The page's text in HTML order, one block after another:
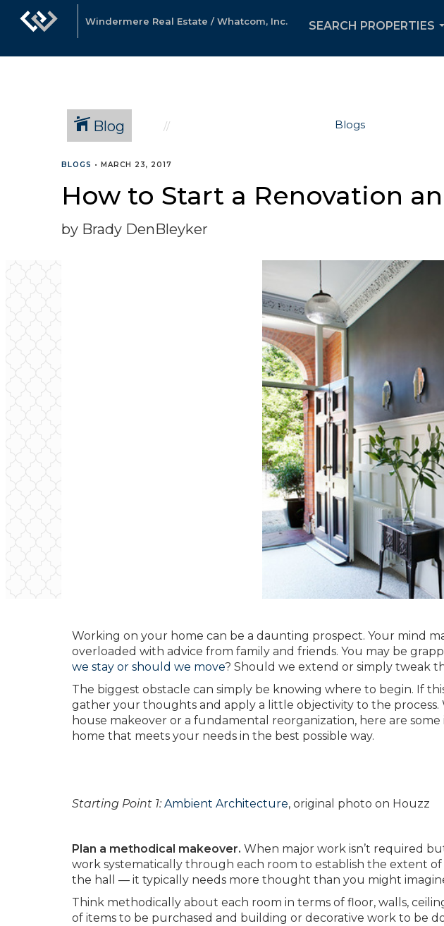
Windermere Real Estate / Whatcom, Inc.
SEARCH PROPERTIES
Blog Blogs
BLOGS • MARCH 23, 2017
How to Start a Renovation
by Brady DenBleyker
Working on your home can be a daunting prospect. Your mind
overloaded with advice from family and friends. You may be
we stay or should we move? Should we extend or simply tweak
The biggest obstacle can simply be knowing where to begin. If
gather your thoughts and apply a little objectivity to the process.
house makeover or a fundamental reorganization, here are
home that meets your needs in the best possible way.
Starting Point 1: Ambient Architecture, original photo on Houzz
Plan a methodical makeover. When major work isn’t required
work systematically through each room to establish the extent
the hall — it typically needs more thought than you might
Think methodically about each room in terms of floor, walls,
of items to be purchased and building or decorative work to be